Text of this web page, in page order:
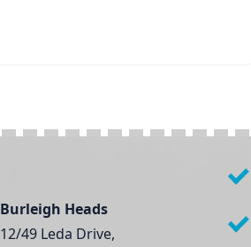
Burleigh Heads
12/49 Leda Drive,